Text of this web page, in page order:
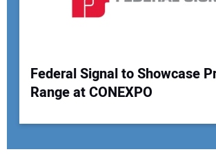
Federal Signal to Showcase
Range at CONEXPO